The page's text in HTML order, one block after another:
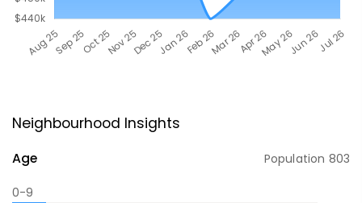
Neighbourhood Insights
Age Population 803
0-9